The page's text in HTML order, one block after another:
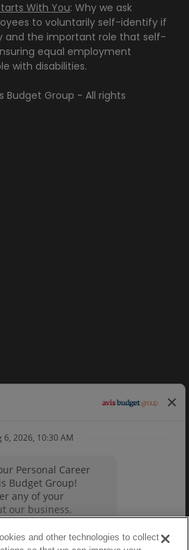
With You: Why we ask
to voluntarily self-identify if
and the important role that self-
equal employment
with disabilities.
Budget Group - All rights
Career sites byparadox.ai
and other technologies to collect